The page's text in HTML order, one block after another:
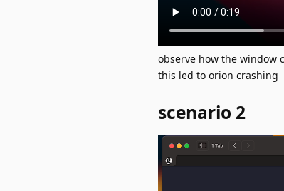
observe how the window
this led to orion crashing
scenario 2